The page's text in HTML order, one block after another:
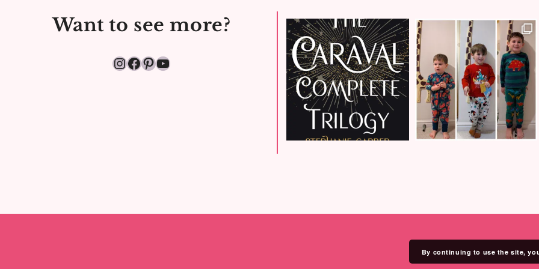
&
(2025)
Want to see more?
Instagram
Facebook
Pinterest
YouTube
By continuing to use the site,